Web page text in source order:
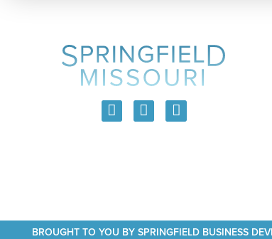
BROUGHT TO YOU BY SPRINGFIELD BUSINESS